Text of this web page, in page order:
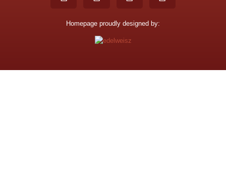
Homepage proudly designed by: